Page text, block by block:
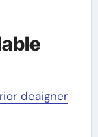
deaigner